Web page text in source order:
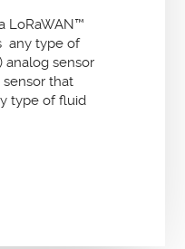
LoRaWAN™
any type of
analog sensor
that
type of fluid